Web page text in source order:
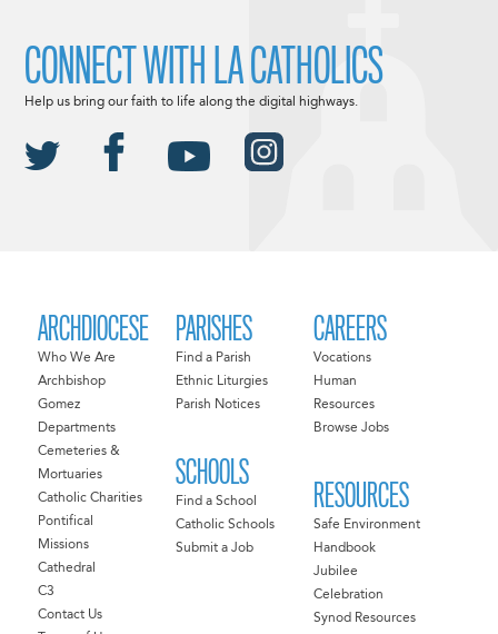
ARCHDIOCESE
Who We Are
Archbishop
Gomez
Departments
Cemeteries &
Mortuaries
Catholic Charities
Pontifical
Missions
Cathedral
C3
Contact Us
PARISHES
Find a Parish
Ethnic Liturgies
Parish Notices
SCHOOLS
Find a School
Catholic Schools
Submit a Job
CAREERS
Vocations
Human
Resources
Browse Jobs
RESOURCES
Safe Environment
Handbook
Jubilee
Celebration
Synod Resources
CONNECT WITH LA CATHOLICS
Help us bring our faith to life along the digital highways.